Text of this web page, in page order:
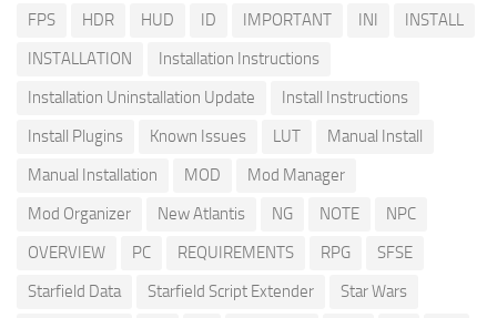
FPS
HDR HUD ID IMPORTANT INI
INSTALL
INSTALLATION
Installation Instructions
Installation Uninstallation Update
Install Instructions
Install Plugins
Known Issues LUT
Manual Install
Manual Installation
MOD
Mod Manager
Mod Organizer
New Atlantis NG NOTE
NPC
OVERVIEW
PC REQUIREMENTS RPG
SFSE
Starfield Data
Starfield Script Extender
Star Wars